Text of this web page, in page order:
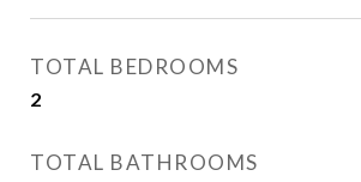
TOTAL BEDROOMS
2
TOTAL BATHROOMS